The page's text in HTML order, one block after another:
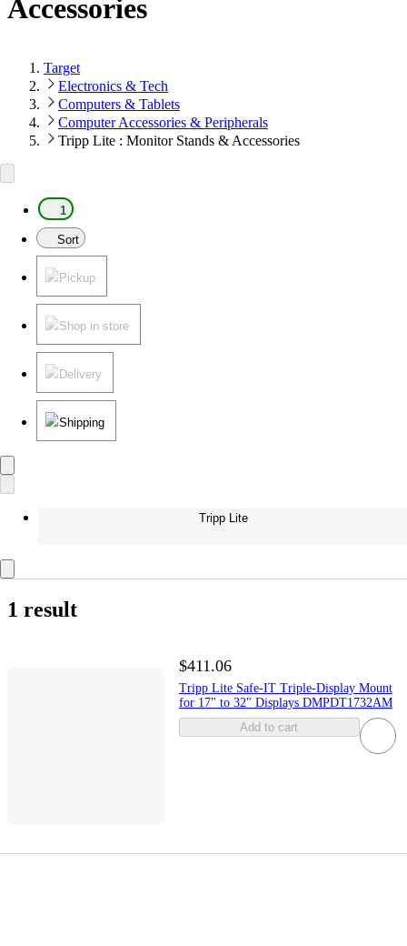
Accessories
Target
Electronics & Tech
Computers & Tablets
Computer Accessories & Peripherals
Tripp Lite : Monitor Stands & Accessories
1
Sort
Pickup
Shop in store
Delivery
Shipping
Tripp Lite
1 result
$411.06
Tripp Lite Safe-IT Triple-Display Mount
for 17" to 32" Displays DMPDT1732AM
Add to cart